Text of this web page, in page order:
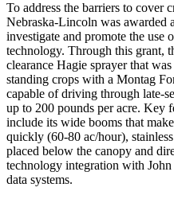
To address the barriers to cover
Nebraska-Lincoln was awarded
investigate and promote the use
technology. Through this grant,
clearance Hagie sprayer that
standing crops with a Montag
capable of driving through late-
up to 200 pounds per acre. Key
include its wide booms that
quickly (60-80 ac/hour),
placed below the canopy and
technology integration with
data systems.